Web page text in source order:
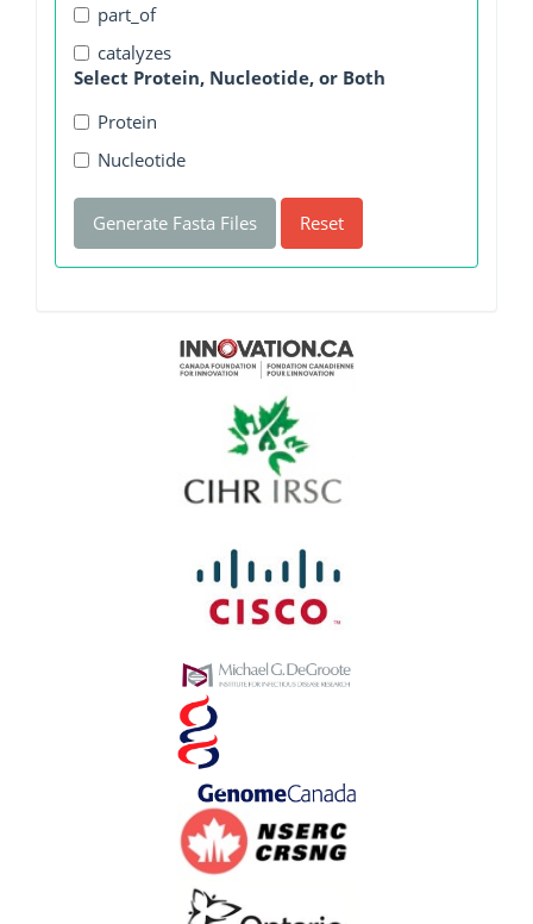
part_of
catalyzes
Select Protein, Nucleotide, or Both
Protein
Nucleotide
Generate Fasta Files Reset